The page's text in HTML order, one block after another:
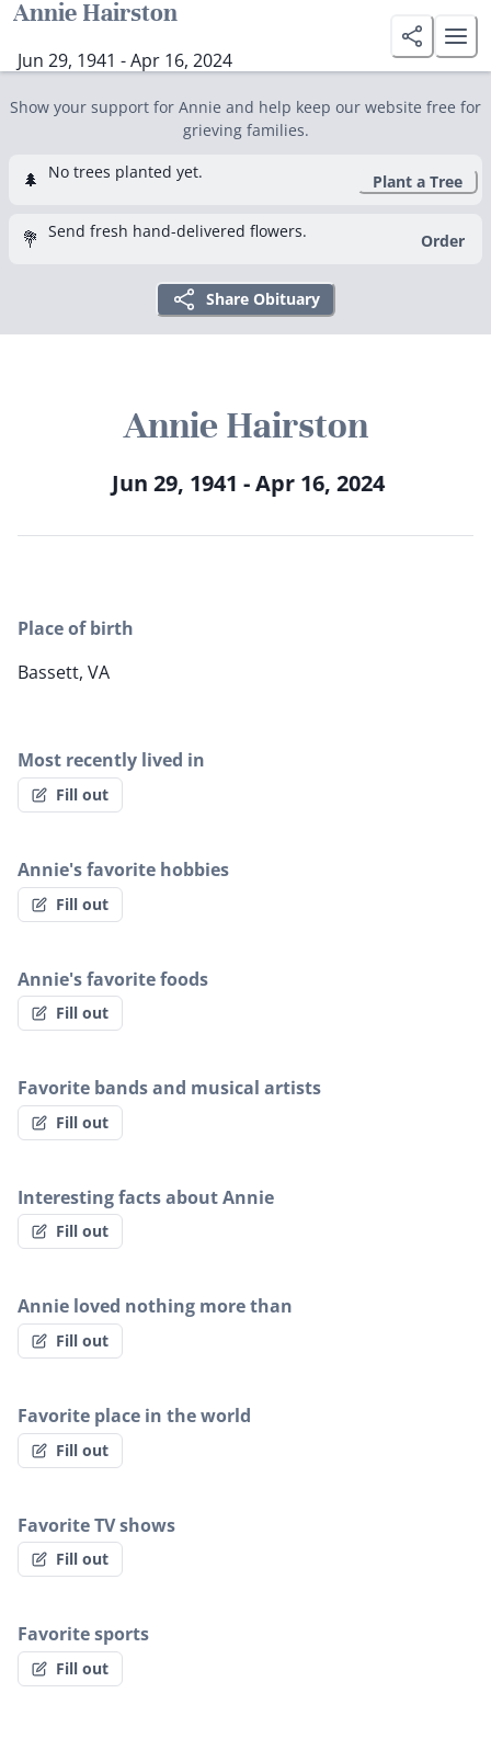
Annie Hairston
Jun 29, 1941 - Apr 16, 2024
Show your support for Annie and help keep our website free for
grieving families.
🌲 No trees planted yet. Plant a Tree
💐 Send fresh hand-delivered flowers. Order
Share Obituary
Annie Hairston
Jun 29, 1941 - Apr 16, 2024
Place of birth
Bassett, VA
Most recently lived in
Fill out
Annie's favorite hobbies
Fill out
Annie's favorite foods
Fill out
Favorite bands and musical artists
Fill out
Interesting facts about Annie
Fill out
Annie loved nothing more than
Fill out
Favorite place in the world
Fill out
Favorite TV shows
Fill out
Favorite sports
Fill out